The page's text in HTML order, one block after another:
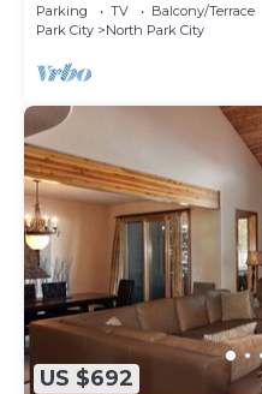
Parking TV
Balcony/Terrace
Park City
North Park City
US $692